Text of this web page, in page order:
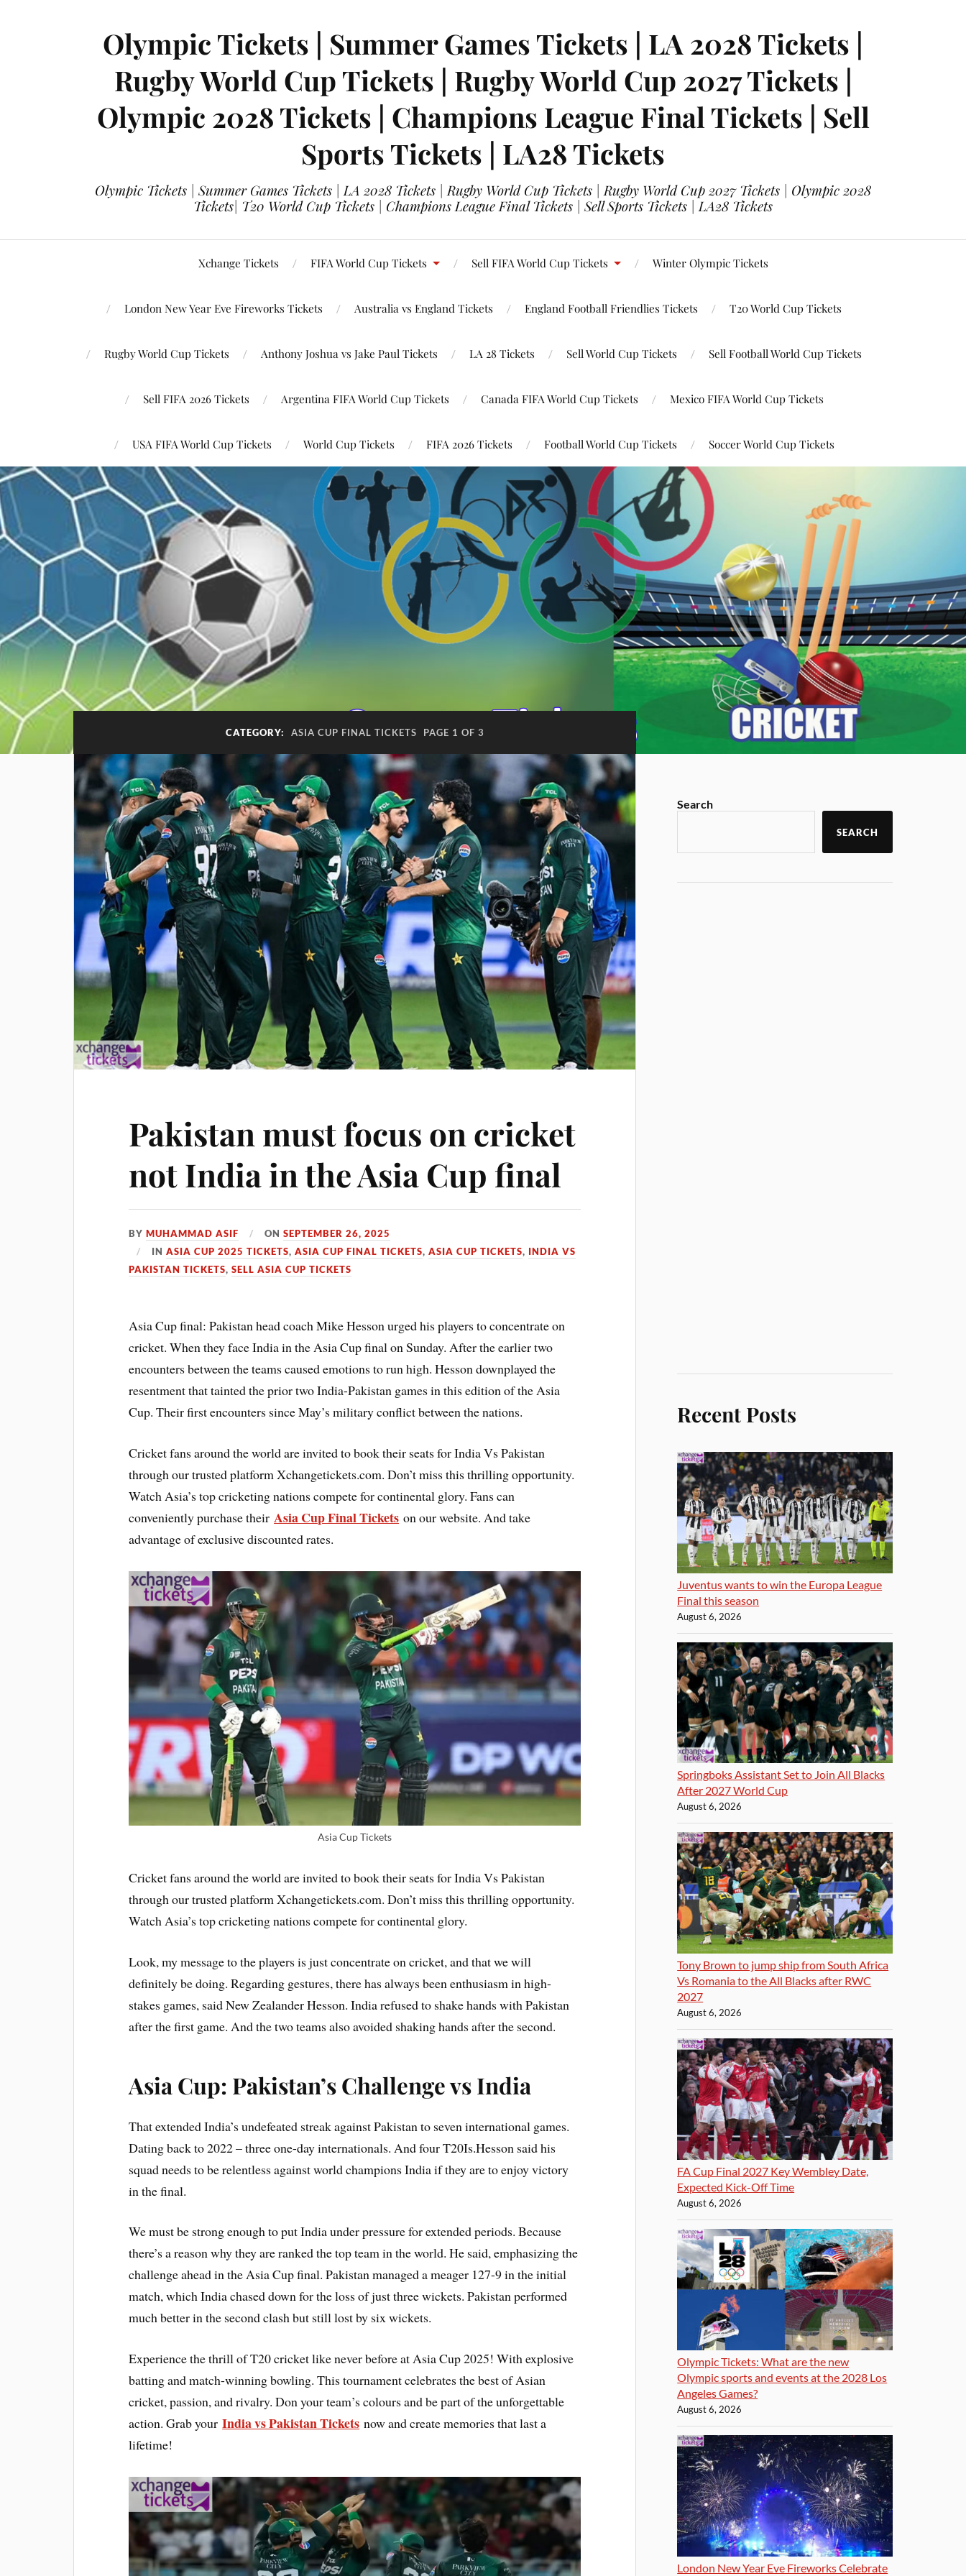
Olympic Tickets | Summer Games Tickets | LA 2028 Tickets |
Rugby World Cup Tickets | Rugby World Cup 2027 Tickets |
Olympic 2028 Tickets | Champions League Final Tickets | Sell
Sports Tickets | LA28 Tickets
Olympic Tickets | Summer Games Tickets | LA 2028 Tickets | Rugby World Cup Tickets | Rugby World Cup 2027 Tickets | Olympic 2028
Tickets| T20 World Cup Tickets | Champions League Final Tickets | Sell Sports Tickets | LA28 Tickets
Xchange Tickets FIFA World Cup Tickets Sell FIFA World Cup Tickets Winter Olympic Tickets
London New Year Eve Fireworks Tickets Australia vs England Tickets England Football Friendlies Tickets T20 World Cup Tickets
Rugby World Cup Tickets Anthony Joshua vs Jake Paul Tickets LA 28 Tickets Sell World Cup Tickets Sell Football World Cup Tickets
Sell FIFA 2026 Tickets Argentina FIFA World Cup Tickets Canada FIFA World Cup Tickets Mexico FIFA World Cup Tickets
USA FIFA World Cup Tickets World Cup Tickets FIFA 2026 Tickets Football World Cup Tickets Soccer World Cup Tickets
CATEGORY: ASIA CUP FINAL TICKETS PAGE 1 OF 3
Pakistan must focus on cricket
not India in the Asia Cup final
BYMUHAMMAD ASIF ONSEPTEMBER 26, 2025
INASIA CUP 2025 TICKETS,ASIA CUP FINAL TICKETS,ASIA CUP TICKETS, INDIA VS
PAKISTAN TICKETS,SELL ASIA CUP TICKETS
Asia Cup final: Pakistan head coach Mike Hesson urged his players to concentrate on
cricket. When they face India in the Asia Cup final on Sunday. After the earlier two
encounters between the teams caused emotions to run high. Hesson downplayed the
resentment that tainted the prior two India-Pakistan games in this edition of the Asia
Cup. Their first encounters since May’s military conflict between the nations.
Cricket fans around the world are invited to book their seats for India Vs Pakistan
through our trusted platform Xchangetickets.com. Don’t miss this thrilling opportunity.
Watch Asia’s top cricketing nations compete for continental glory. Fans can
conveniently purchase theirAsia Cup Final Tickets on our website. And take
advantage of exclusive discounted rates.
Asia Cup Tickets
Cricket fans around the world are invited to book their seats for India Vs Pakistan
through our trusted platform Xchangetickets.com. Don’t miss this thrilling opportunity.
Watch Asia’s top cricketing nations compete for continental glory.
Look, my message to the players is just concentrate on cricket, and that we will
definitely be doing. Regarding gestures, there has always been enthusiasm in high-
stakes games, said New Zealander Hesson. India refused to shake hands with Pakistan
after the first game. And the two teams also avoided shaking hands after the second.
Asia Cup: Pakistan’s Challenge vs India
That extended India’s undefeated streak against Pakistan to seven international games.
Dating back to 2022 – three one-day internationals. And four T20Is.Hesson said his
squad needs to be relentless against world champions India if they are to enjoy victory
in the final.
We must be strong enough to put India under pressure for extended periods. Because
there’s a reason why they are ranked the top team in the world. He said, emphasizing the
challenge ahead in the Asia Cup final. Pakistan managed a meager 127-9 in the initial
match, which India chased down for the loss of just three wickets. Pakistan performed
much better in the second clash but still lost by six wickets.
Experience the thrill of T20 cricket like never before at Asia Cup 2025! With explosive
batting and match-winning bowling. This tournament celebrates the best of Asian
cricket, passion, and rivalry. Don your team’s colours and be part of the unforgettable
action. Grab yourIndia vs Pakistan Tickets now and create memories that last a
lifetime!
Search
SEARCH
Recent Posts
Juventus wants to win the Europa League
Final this season
August 6, 2026
Springboks Assistant Set to Join All Blacks
After 2027 World Cup
August 6, 2026
Tony Brown to jump ship from South Africa
Vs Romania to the All Blacks after RWC
2027
August 6, 2026
FA Cup Final 2027 Key Wembley Date,
Expected Kick-Off Time
August 6, 2026
Olympic Tickets: What are the new
Olympic sports and events at the 2028 Los
Angeles Games?
August 6, 2026
London New Year Eve Fireworks Celebrate